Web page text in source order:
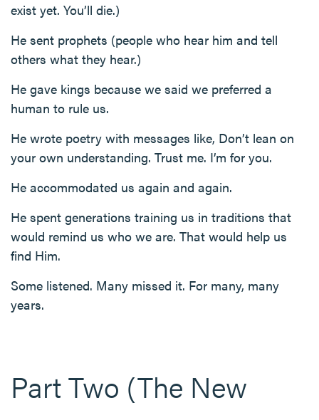
exist yet. You’ll die.)
He sent prophets (people who hear him and tell
others what they hear.)
He gave kings because we said we preferred a
human to rule us.
He wrote poetry with messages like, Don’t lean on
your own understanding. Trust me. I’m for you.
He accommodated us again and again.
He spent generations training us in traditions that
would remind us who we are. That would help us
find Him.
Some listened. Many missed it. For many, many
years.
Part Two (The New